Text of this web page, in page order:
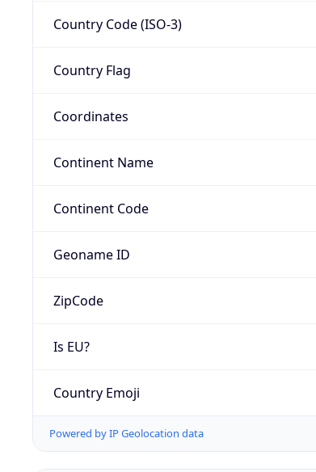
Country Code (ISO-3)
Country Flag
Coordinates
Continent Name
Continent Code
Geoname ID
ZipCode
Is EU?
Country Emoji
Powered by IP Geolocation data